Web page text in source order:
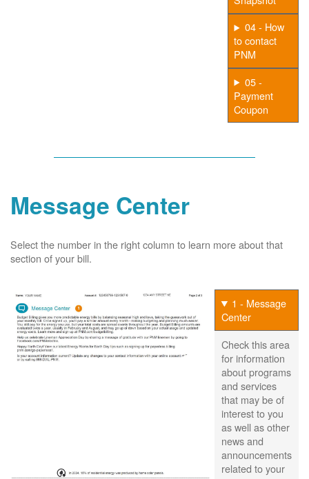
04 - How
to contact
PNM
05 -
Payment
Coupon
Message Center
Select the number in the right column to learn more about that
section of your bill.
1 - Message
Center
Check this area
for information
about programs
and services
that may be of
interest to you
as well as other
news and
announcements
related to your